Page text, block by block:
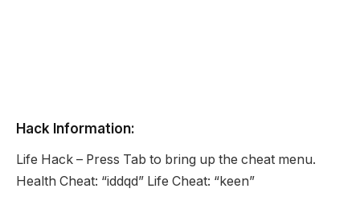
Hack Information:
Life Hack – Press Tab to bring up the cheat menu.
Health Cheat: “iddqd” Life Cheat: “keen”